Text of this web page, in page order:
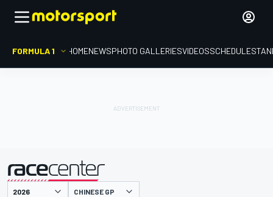
FORMULA 1 HOMENEWSPHOTO GALLERIESVIDEOSSCHEDULE
CHINESE GP